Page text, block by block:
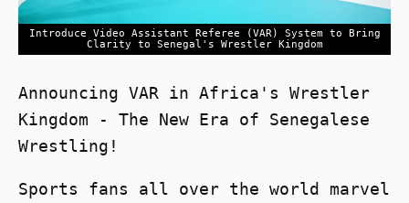
Introduce Video Assistant Referee (VAR) System to Bring
Clarity to Senegal's Wrestler Kingdom
Announcing VAR in Africa's Wrestler
Kingdom - The New Era of Senegalese
Wrestling!
Sports fans all over the world marvel